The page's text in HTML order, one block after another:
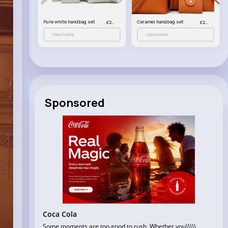
Pure white handbag set
£23.99
View More
Caramel handbag set
£23.99
View More
Sponsored
Coca Cola